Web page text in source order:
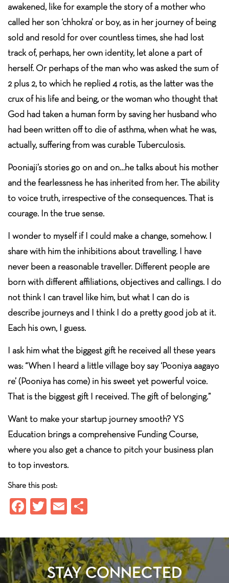
awakened, like for example the story of a mother who
called her son ‘chhokra’ or boy, as in her journey of being
sold and resold for over countless times, she had lost
track of, perhaps, her own identity, let alone a part of
herself. Or perhaps of the man who was asked the sum of
2 plus 2, to which he replied 4 rotis, as the latter was the
crux of his life and being, or the woman who thought that
God had taken a human form by saving her husband who
had been written off to die of asthma, when what he was,
actually, suffering from was curable Tuberculosis.
Pooniaji’s stories go on and on…he talks about his mother
and the fearlessness he has inherited from her. The ability
to voice truth, irrespective of the consequences. That is
courage. In the true sense.
I wonder to myself if I could make a change, somehow. I
share with him the inhibitions about travelling. I have
never been a reasonable traveller. Different people are
born with different affiliations, objectives and callings. I do
not think I can travel like him, but what I can do is
describe journeys and I think I do a pretty good job at it.
Each his own, I guess.
I ask him what the biggest gift he received all these years
was: “When I heard a little village boy say ‘Pooniya aagayo
re’ (Pooniya has come) in his sweet yet powerful voice.
That is the biggest gift I received. The gift of belonging.”
Want to make your startup journey smooth? YS
Education brings a comprehensive Funding Course,
where you also get a chance to pitch your business plan
to top investors.
Share this post:
Fa
b
o
ok
T
tt
er
E
ail re
STAY CONNECTED